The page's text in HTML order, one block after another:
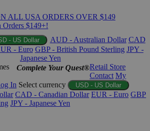
ALL USA ORDERS OVER $149
Orders $149+!
- US Dollar AUD - Australian Dollar CAD
- Euro GBP - British Pound Sterling JPY -
Japanese Yen
Complete Your Quest®Retail Store
Contact My
In Select currency USD - US Dollar
CAD - Canadian Dollar EUR - Euro GBP
JPY - Japanese Yen